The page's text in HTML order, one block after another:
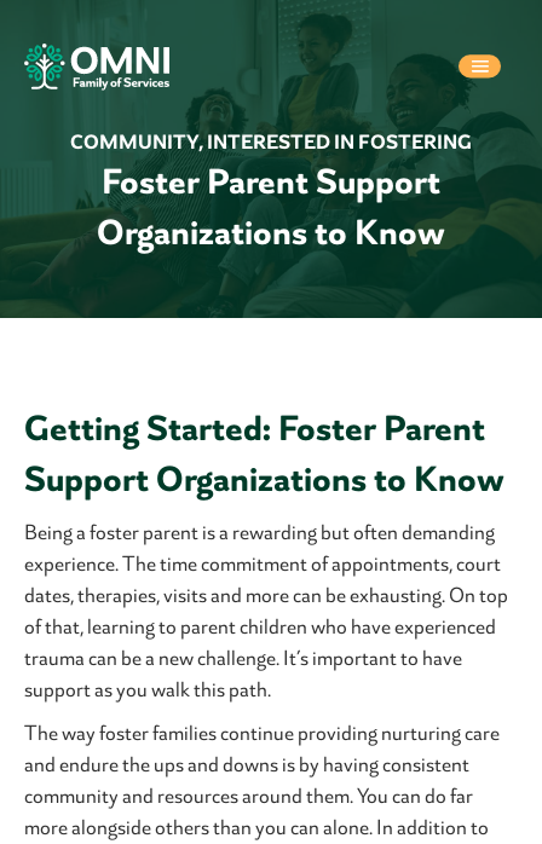
COMMUNITY,INTERESTED IN FOSTERING
Foster Parent Support
Organizations to Know
Getting Started: Foster Parent
Support Organizations to Know
Being a foster parent is a rewarding but often demanding
experience. The time commitment of appointments, court
dates, therapies, visits and more can be exhausting. On top
of that, learning to parent children who have experienced
trauma can be a new challenge. It’s important to have
support as you walk this path.
The way foster families continue providing nurturing care
and endure the ups and downs is by having consistent
community and resources around them. You can do far
more alongside others than you can alone. In addition to